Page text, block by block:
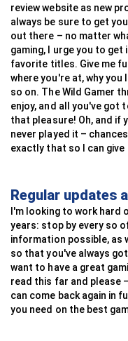
review website as new
always be sure to get
out there – no matter
gaming, I urge you to
favorite titles. Give me
where you're at, why
so on. The Wild Gamer
enjoy, and all you've got
that pleasure! Oh, and if
never played it –
exactly that so I can give
Regular updates
I'm looking to work hard
years: stop by every so
information possible, as
so that you've always
want to have a great
read this far and please
can come back again in
you need on the best